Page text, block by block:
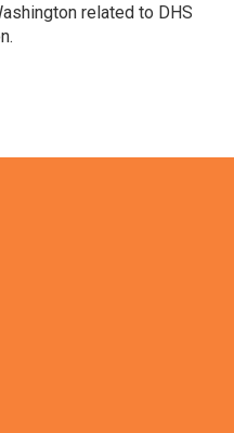
related to DHS